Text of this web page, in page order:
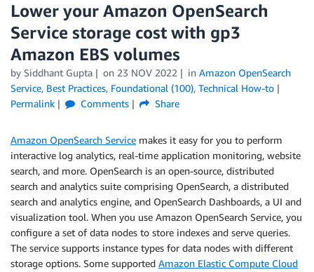
Lower your Amazon OpenSearch
Service storage cost with gp3
Amazon EBS volumes
by Siddhant Gupta on 23 NOV 2022 in Amazon OpenSearch
Service, Best Practices, Foundational (100), Technical How-to
Permalink
Comments Share
Amazon OpenSearch Service makes it easy for you to perform
interactive log analytics, real-time application monitoring, website
search, and more. OpenSearch is an open-source, distributed
search and analytics suite comprising OpenSearch, a distributed
search and analytics engine, and OpenSearch Dashboards, a UI and
visualization tool. When you use Amazon OpenSearch Service, you
configure a set of data nodes to store indexes and serve queries.
The service supports instance types for data nodes with different
storage options. Some supported Amazon Elastic Compute Cloud